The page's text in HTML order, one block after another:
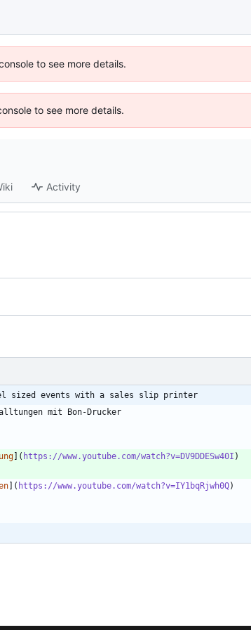
to see more details.
to see more details.
Activity
sized events with a sales slip printer
]( https://www.youtube.com/watch?v=DV9DDESw40I
]( https://www.youtube.com/watch?v=IY1bqRjwh0Q